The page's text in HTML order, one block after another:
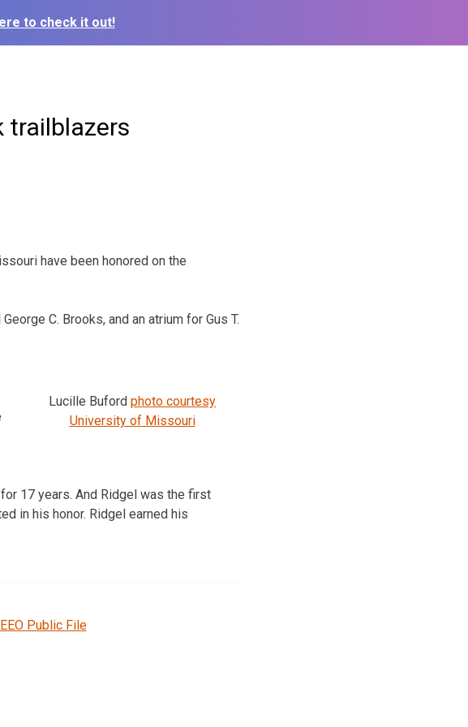
to check it out!
trailblazers
have been honored on the
C. Brooks, and an atrium for Gus T.
Lucille Buford photo courtesy
University of Missouri
17 years. And Ridgel was the first
in his honor. Ridgel earned his
EEO Public File